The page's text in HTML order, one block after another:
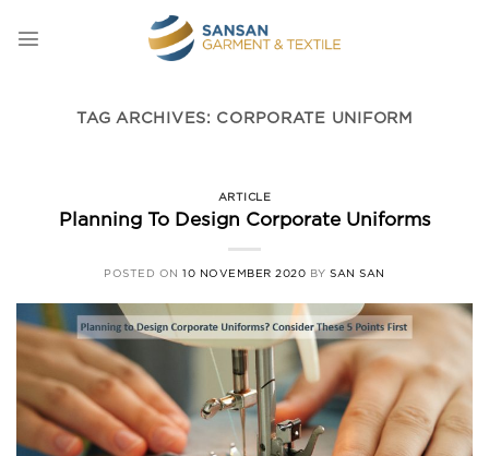
content
TAG ARCHIVES: CORPORATE UNIFORM
ARTICLE
Planning To Design Corporate Uniforms
POSTED ON10 NOVEMBER 2020 BYSAN SAN